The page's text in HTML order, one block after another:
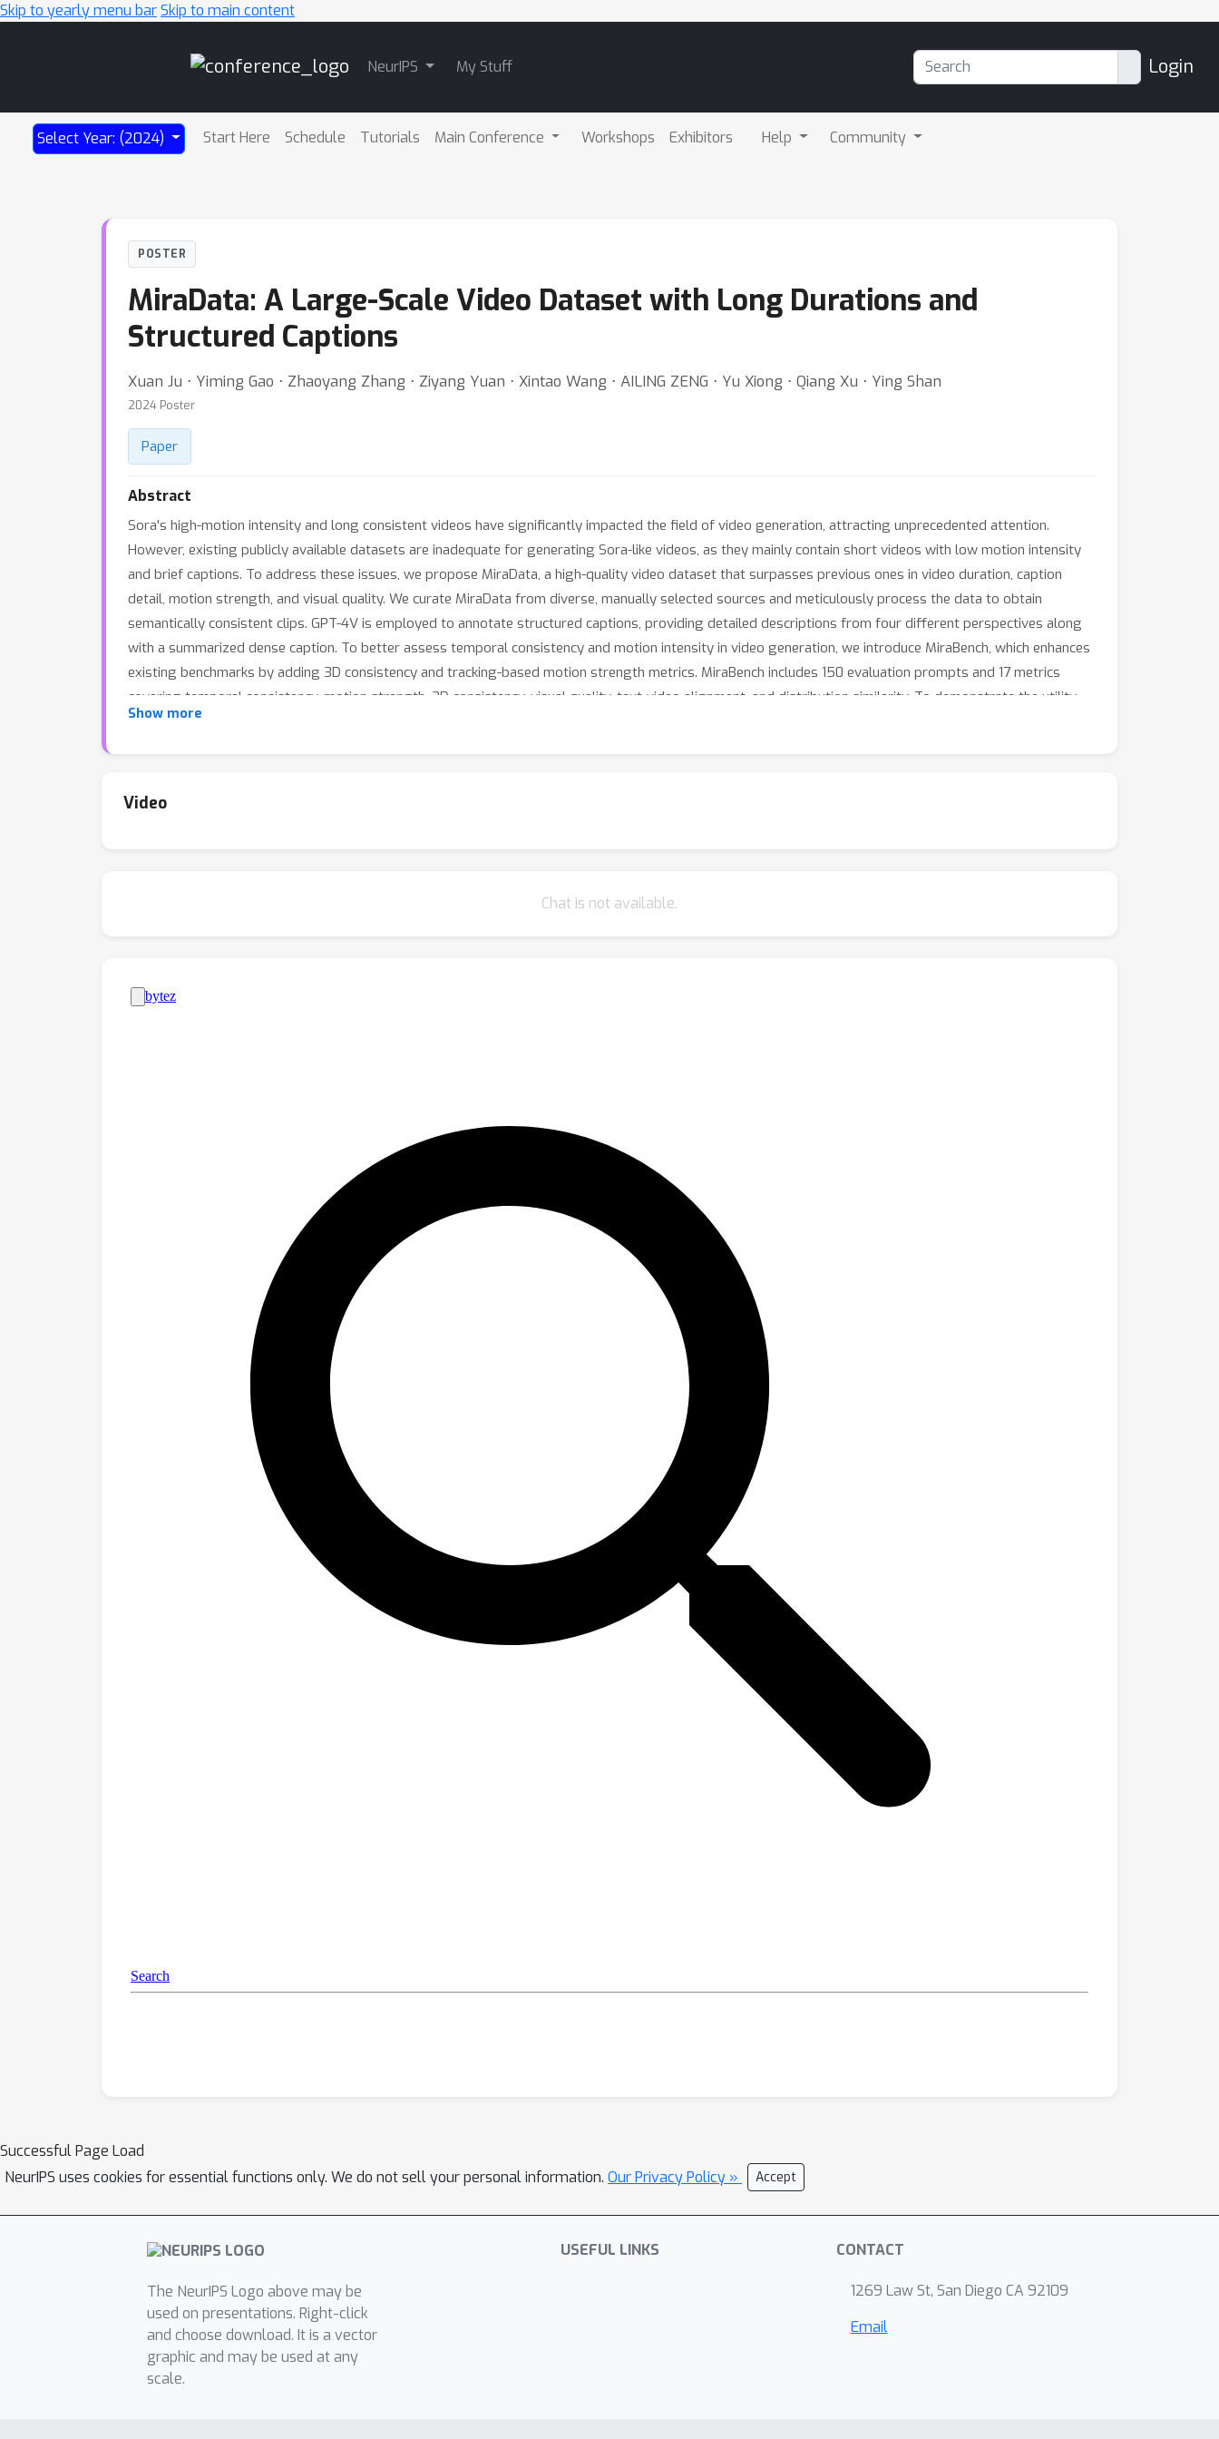
Skip to yearly menu barSkip to main content
NeurIPS My Stuff Login
Select Year: (2024) Start Here Schedule Tutorials Main Conference Workshops Exhibitors Help Community
POSTER
MiraData: A Large-Scale Video Dataset with Long Durations and
Structured Captions
Xuan Ju ⋅ Yiming Gao ⋅ Zhaoyang Zhang ⋅ Ziyang Yuan ⋅ Xintao Wang ⋅ AILING ZENG ⋅ Yu Xiong ⋅ Qiang Xu ⋅ Ying Shan
2024 Poster
Paper
Abstract
Sora's high-motion intensity and long consistent videos have significantly impacted the field of video generation, attracting unprecedented attention.
However, existing publicly available datasets are inadequate for generating Sora-like videos, as they mainly contain short videos with low motion intensity
and brief captions. To address these issues, we propose MiraData, a high-quality video dataset that surpasses previous ones in video duration, caption
detail, motion strength, and visual quality. We curate MiraData from diverse, manually selected sources and meticulously process the data to obtain
semantically consistent clips. GPT-4V is employed to annotate structured captions, providing detailed descriptions from four different perspectives along
with a summarized dense caption. To better assess temporal consistency and motion intensity in video generation, we introduce MiraBench, which enhances
existing benchmarks by adding 3D consistency and tracking-based motion strength metrics. MiraBench includes 150 evaluation prompts and 17 metrics
covering temporal consistency, motion strength, 3D consistency, visual quality, text-video alignment, and distribution similarity. To demonstrate the utility
and effectiveness of MiraData, we conduct experiments using our DiT-based video generation model, MiraDiT. The experimental results on MiraBench
Show more
Video
Chat is not available.
Successful Page Load
NeurIPS uses cookies for essential functions only. We do not sell your personal information. Our Privacy Policy » Accept
The NeurIPS Logo above may be
used on presentations. Right-click
and choose download. It is a vector
graphic and may be used at any
scale.
USEFUL LINKS CONTACT
1269 Law St, San Diego CA 92109
Email